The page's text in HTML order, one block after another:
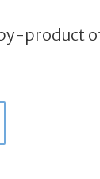
product